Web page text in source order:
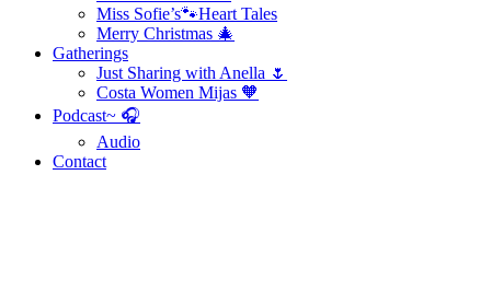
Miss Sofie’s🐾Heart Tales
Merry Christmas 🎄
Gatherings
Just Sharing with Anella 🌷
Costa Women Mijas 🧡
Podcast~ 🎧
Audio
Contact